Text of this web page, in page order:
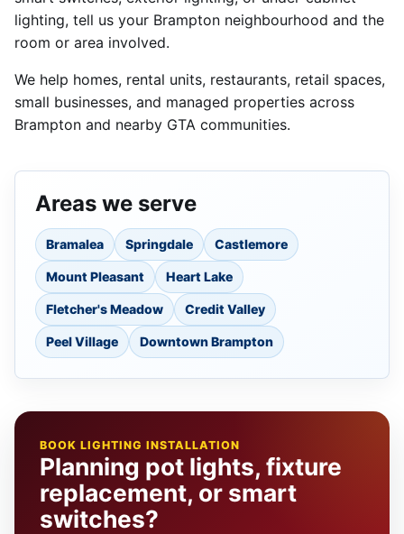
lighting, tell us your Brampton neighbourhood and the
room or area involved.
We help homes, rental units, restaurants, retail spaces,
small businesses, and managed properties across
Brampton and nearby GTA communities.
Areas we serve
Bramalea Springdale Castlemore
Mount Pleasant Heart Lake
Fletcher's Meadow Credit Valley
Peel Village Downtown Brampton
BOOK LIGHTING INSTALLATION
Planning pot lights, fixture
replacement, or smart
switches?